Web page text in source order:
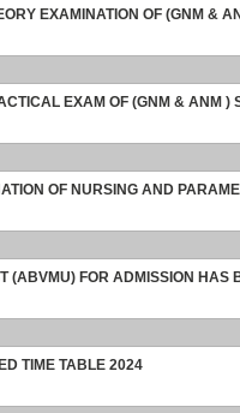
EXAMINATION OF (GNM &
EXAM OF (GNM & ANM )
OF NURSING AND
(ABVMU) FOR ADMISSION
TIME TABLE 2024